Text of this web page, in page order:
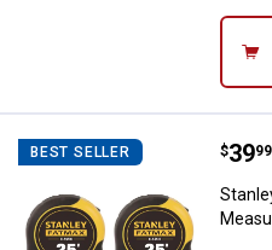
BEST SELLER Price:
$39
. 99